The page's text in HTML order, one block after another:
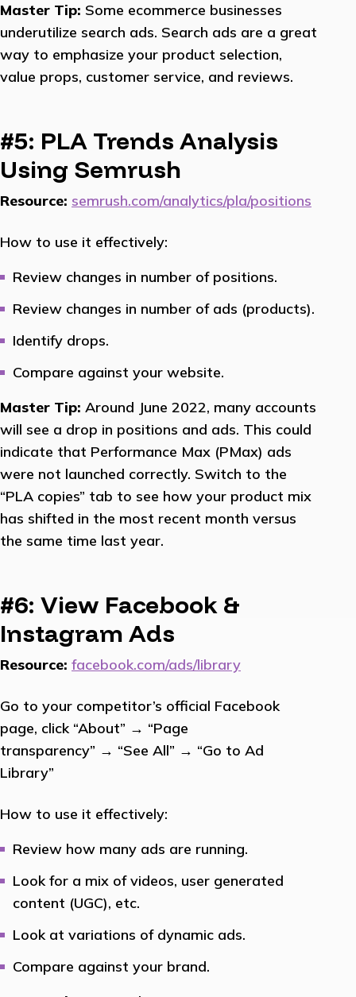
Master Tip: Some ecommerce businesses
underutilize search ads. Search ads are a great
way to emphasize your product selection,
value props, customer service, and reviews.
#5: PLA Trends Analysis
Using Semrush
Resource: semrush.com/analytics/pla/positions
How to use it effectively:
Review changes in number of positions.
Review changes in number of ads (products).
Identify drops.
Compare against your website.
Master Tip: Around June 2022, many accounts
will see a drop in positions and ads. This could
indicate that Performance Max (PMax) ads
were not launched correctly. Switch to the
“PLA copies” tab to see how your product mix
has shifted in the most recent month versus
the same time last year.
#6: View Facebook &
Instagram Ads
Resource: facebook.com/ads/library
Go to your competitor’s official Facebook
page, click “About” → “Page
transparency” → “See All” → “Go to Ad
Library”
How to use it effectively:
Review how many ads are running.
Look for a mix of videos, user generated
content (UGC), etc.
Look at variations of dynamic ads.
Compare against your brand.